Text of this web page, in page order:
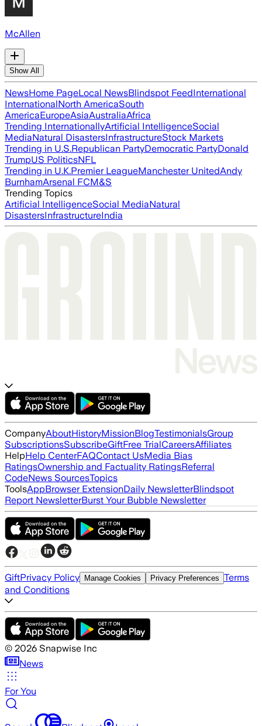
McAllen
Show All
NewsHome PageLocal NewsBlindspot FeedInternational
InternationalNorth AmericaSouth
AmericaEuropeAsiaAustraliaAfrica
Trending InternationallyArtificial IntelligenceSocial
MediaNatural DisastersInfrastructureStock Markets
Trending in U.S.Republican PartyDemocratic PartyDonald
TrumpUS PoliticsNFL
Trending in U.K.Premier LeagueManchester UnitedAndy
BurnhamArsenal FCM&S
Trending Topics
Artificial IntelligenceSocial MediaNatural
DisastersInfrastructureIndia
CompanyAboutHistoryMissionBlogTestimonialsGroup
SubscriptionsSubscribeGiftFree TrialCareersAffiliates
HelpHelp CenterFAQContact UsMedia Bias
RatingsOwnership and Factuality RatingsReferral
CodeNews SourcesTopics
ToolsAppBrowser ExtensionDaily NewsletterBlindspot
Report NewsletterBurst Your Bubble Newsletter
GiftPrivacy Policy Manage Cookies Privacy Preferences Terms
and Conditions
© 2026 Snapwise Inc
News
For You